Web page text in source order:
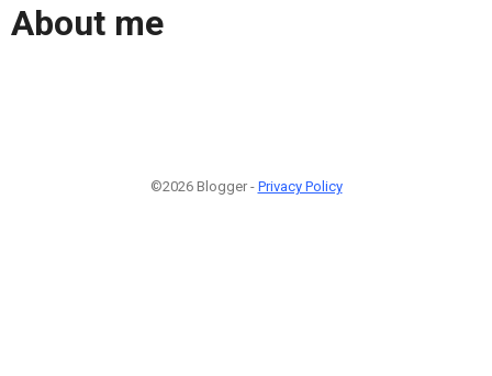
About me
©2026 Blogger - Privacy Policy